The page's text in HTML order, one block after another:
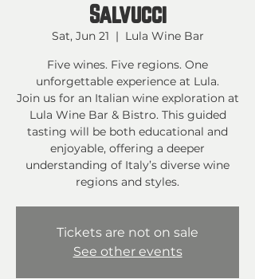
Salvucci
Sat, Jun 21
  |
Lula Wine Bar
Five wines. Five regions. One
unforgettable experience at Lula.
Join us for an Italian wine exploration at
Lula Wine Bar & Bistro. This guided
tasting will be both educational and
enjoyable, offering a deeper
understanding of Italy’s diverse wine
regions and styles.
Tickets are not on sale
See other events